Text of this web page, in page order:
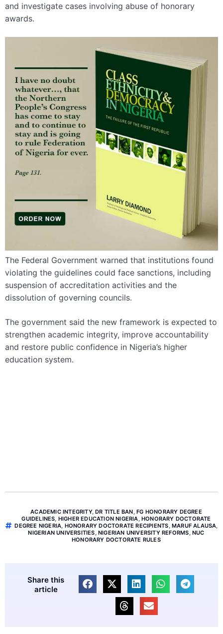
and investigate cases involving abuse of honorary
awards.
The Federal Government warned that institutions found
violating the guidelines could face sanctions, including
suspension of accreditation activities and the
dissolution of governing councils.
The government said the new framework is expected to
strengthen academic integrity, improve accountability
and restore public confidence in Nigeria’s higher
education system.
ACADEMIC INTEGRITY,DR TITLE BAN,FG HONORARY DEGREE
GUIDELINES, HIGHER EDUCATION NIGERIA, HONORARY DOCTORATE
DEGREE NIGERIA, HONORARY DOCTORATE RECIPIENTS, MARUF ALAUSA,
NIGERIAN UNIVERSITIES,NIGERIAN UNIVERSITY REFORMS, NUC
HONORARY DOCTORATE RULES
Share this
article